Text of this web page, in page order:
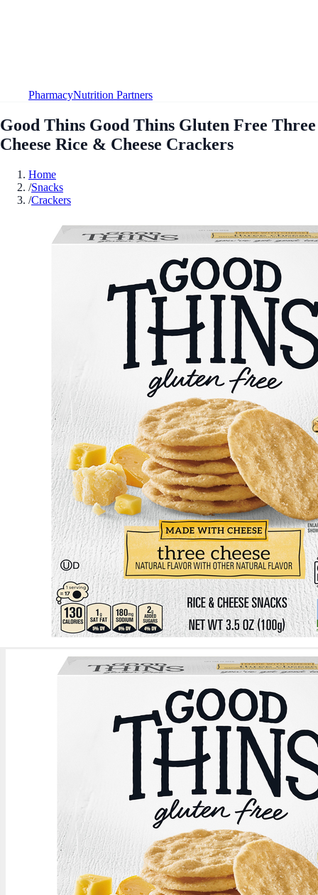
PharmacyNutrition Partners
Good Thins Good Thins Gluten Free Three
Cheese Rice & Cheese Crackers
Home
/Snacks
/Crackers